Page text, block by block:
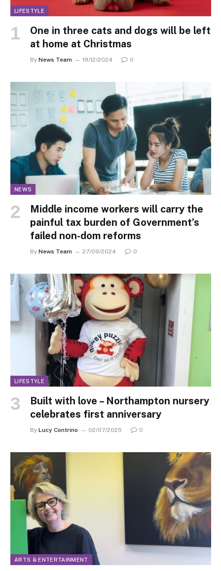
LIFESTYLE
One in three cats and dogs will be left
at home at Christmas
By News Team 19/12/2024 0
NEWS
Middle income workers will carry the
painful tax burden of Government’s
failed non-dom reforms
By News Team 27/09/2024 0
LIFESTYLE
Built with love – Northampton nursery
celebrates first anniversary
By Lucy Contrino 02/07/2025 0
ARTS & ENTERTAINMENT